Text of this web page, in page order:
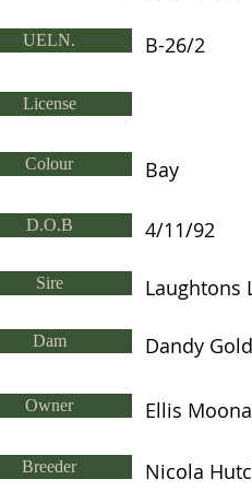
UELN. B-26/2
License
Colour Bay
D.O.B 4/11/92
Sire Laughtons
Dam Dandy
Owner Ellis
Breeder Nicola